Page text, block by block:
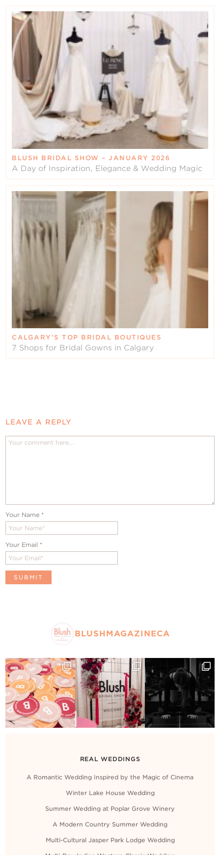
BLUSH BRIDAL SHOW – JANUARY 2026
A Day of Inspiration, Elegance & Wedding Magic
CALGARY’S TOP BRIDAL BOUTIQUES
7 Shops for Bridal Gowns in Calgary
LEAVE A REPLY
Your Name *
Your Email *
BLUSHMAGAZINECA
REAL WEDDINGS
A Romantic Wedding Inspired by the Magic of Cinema
Winter Lake House Wedding
Summer Wedding at Poplar Grove Winery
A Modern Country Summer Wedding
Multi-Cultural Jasper Park Lodge Wedding